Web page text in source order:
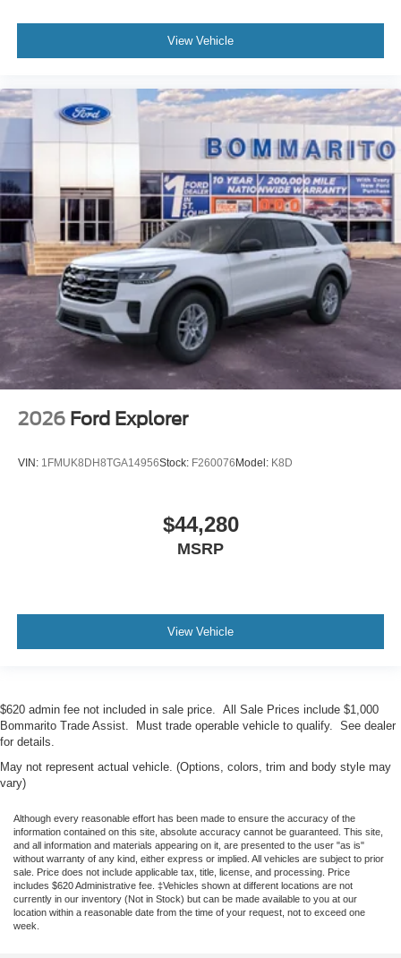
View Vehicle
2026 Ford Explorer
VIN: 1FMUK8DH8TGA14956Stock: F260076 Model: K8D
$44,280
MSRP
View Vehicle
$620 admin fee not included in sale price. All Sale Prices include $1,000
Bommarito Trade Assist. Must trade operable vehicle to qualify. See dealer
for details.
May not represent actual vehicle. (Options, colors, trim and body style may
vary)
Although every reasonable effort has been made to ensure the accuracy of the
information contained on this site, absolute accuracy cannot be guaranteed. This site,
and all information and materials appearing on it, are presented to the user "as is"
without warranty of any kind, either express or implied. All vehicles are subject to prior
sale. Price does not include applicable tax, title, license, and processing. Price
includes $620 Administrative fee. ‡Vehicles shown at different locations are not
currently in our inventory (Not in Stock) but can be made available to you at our
location within a reasonable date from the time of your request, not to exceed one
week.